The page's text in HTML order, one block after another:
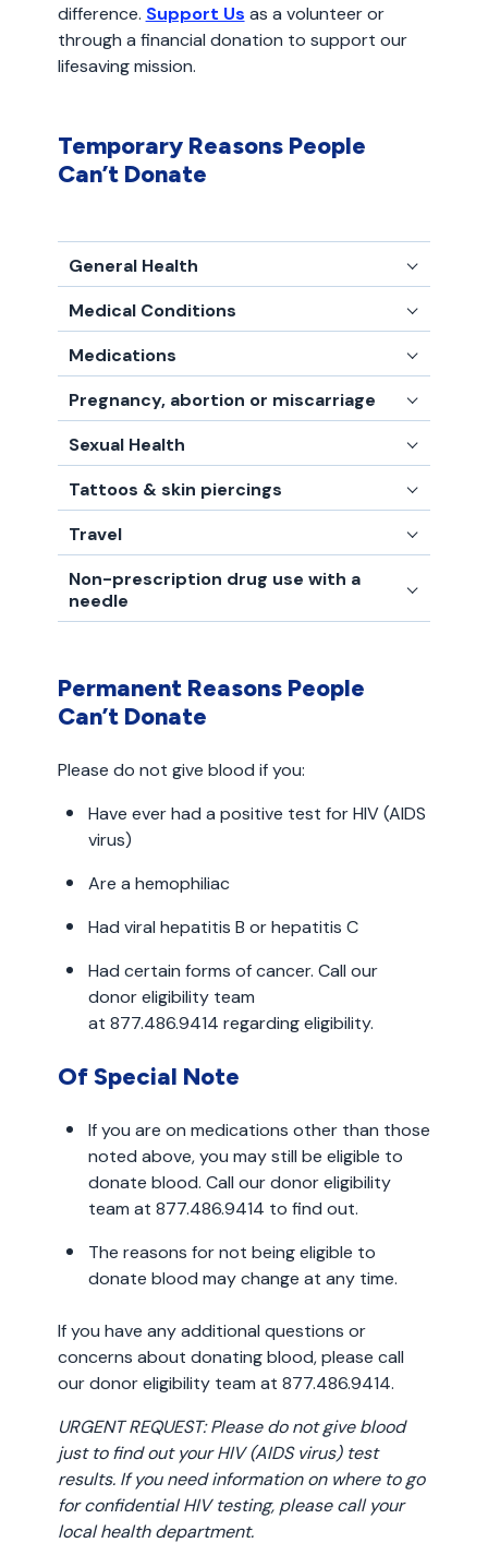
difference. Support Us as a volunteer or
through a financial donation to support our
lifesaving mission.
Temporary Reasons People
Can’t Donate
General Health
Medical Conditions
Medications
Pregnancy, abortion or miscarriage
Sexual Health
Tattoos & skin piercings
Travel
Non-prescription drug use with a
needle
Permanent Reasons People
Can’t Donate
Please do not give blood if you:
Have ever had a positive test for HIV (AIDS
virus)
Are a hemophiliac
Had viral hepatitis B or hepatitis C
Had certain forms of cancer. Call our
donor eligibility team
at 877.486.9414 regarding eligibility.
Of Special Note
If you are on medications other than those
noted above, you may still be eligible to
donate blood. Call our donor eligibility
team at 877.486.9414 to find out.
The reasons for not being eligible to
donate blood may change at any time.
If you have any additional questions or
concerns about donating blood, please call
our donor eligibility team at 877.486.9414.
URGENT REQUEST: Please do not give blood
just to find out your HIV (AIDS virus) test
results. If you need information on where to go
for confidential HIV testing, please call your
local health department.